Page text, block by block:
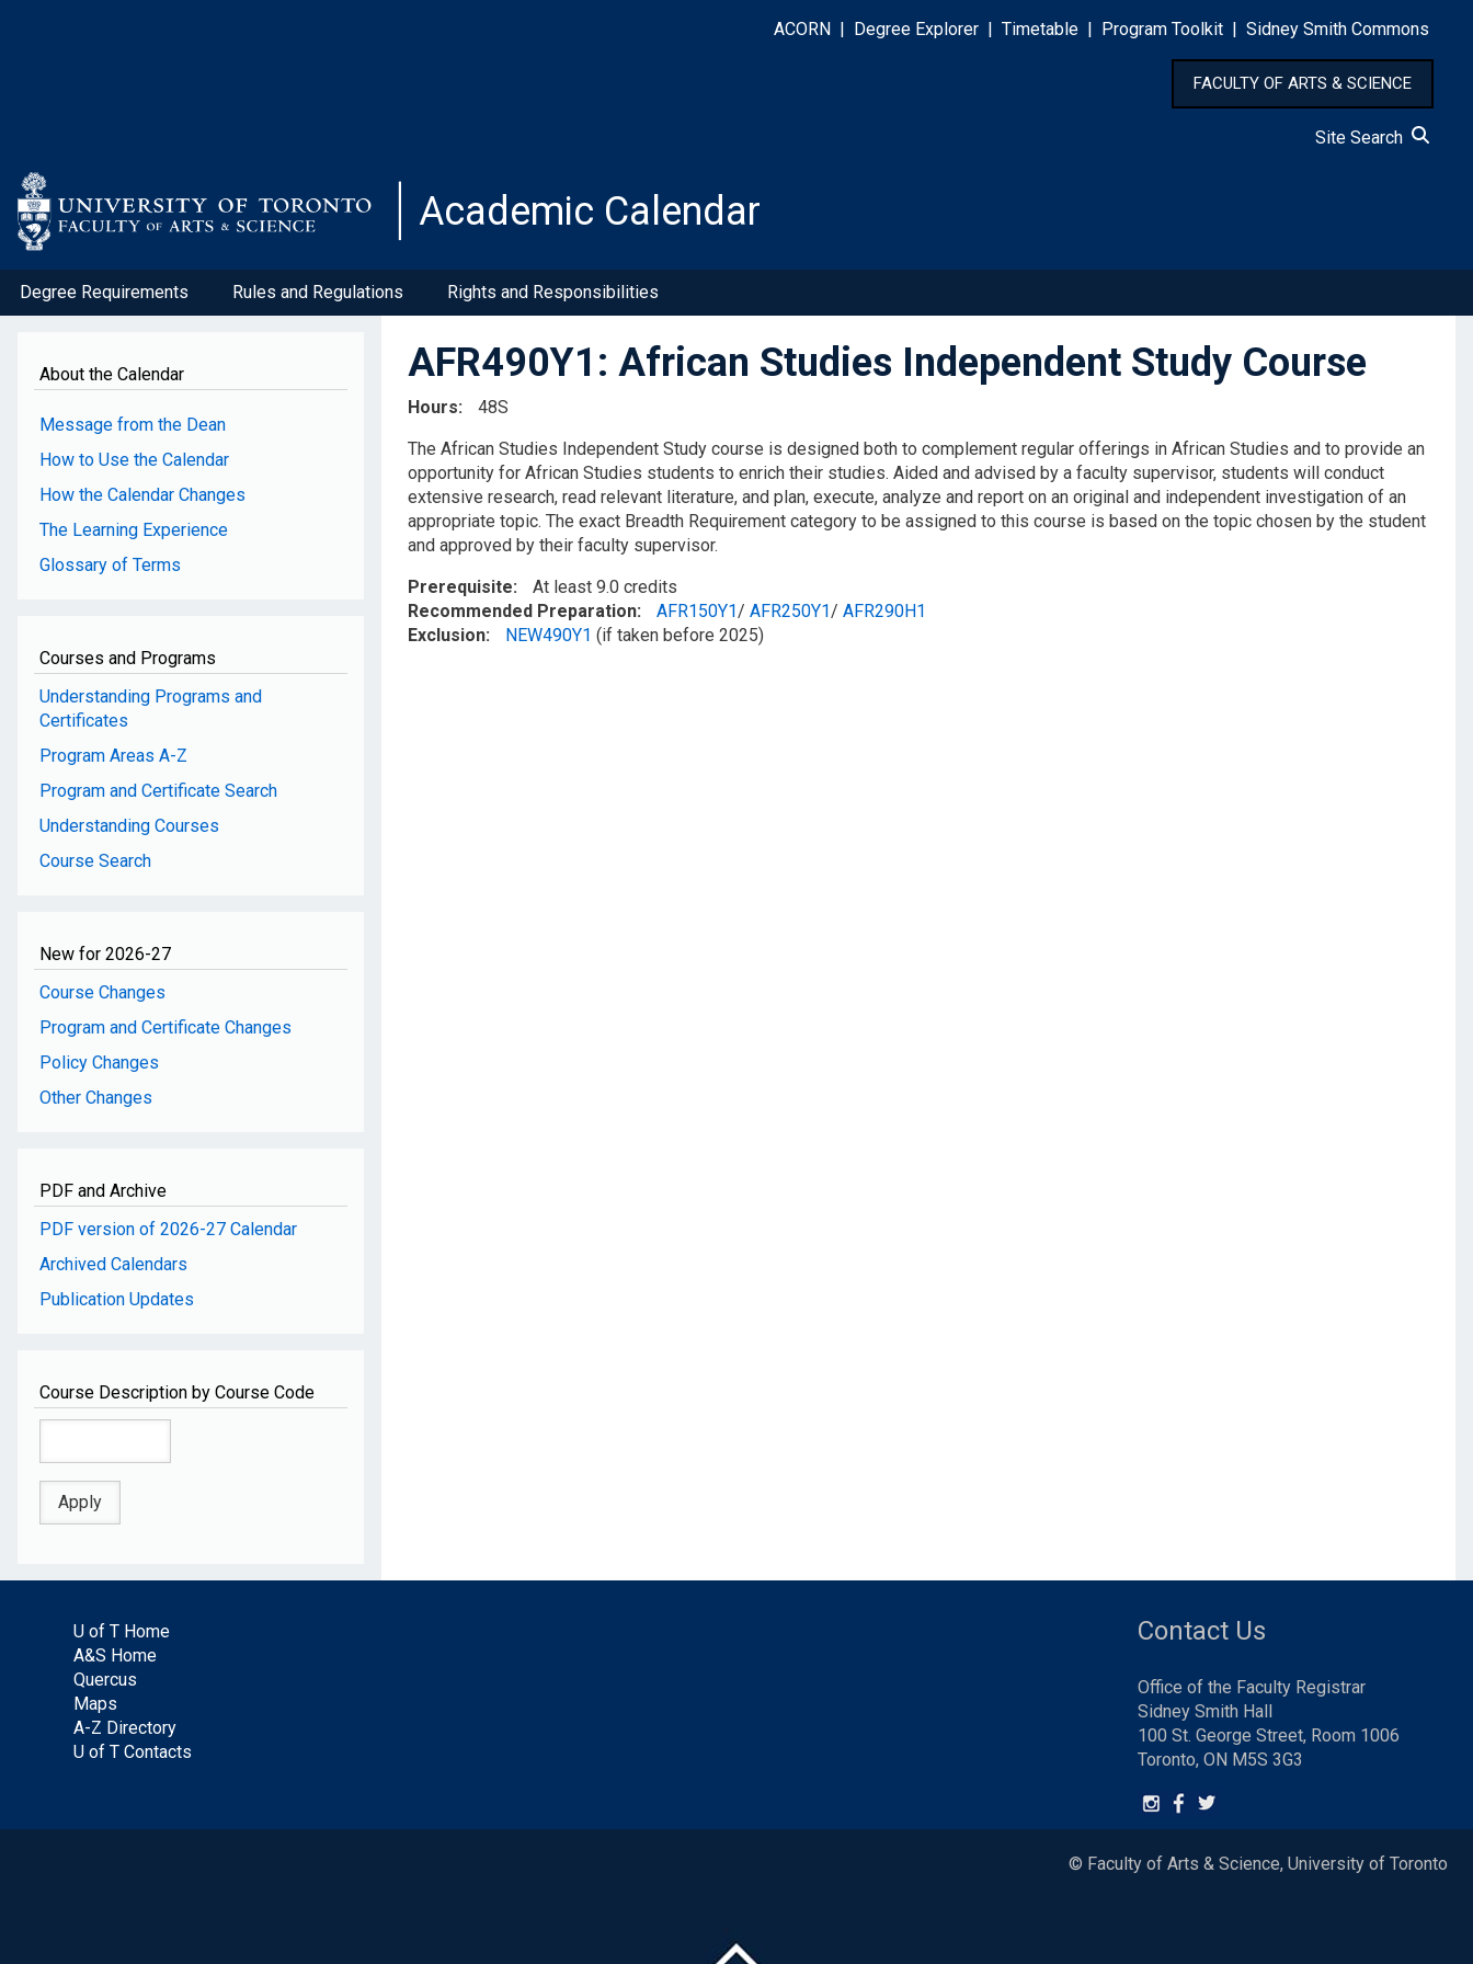
ACORN Degree Explorer Timetable Program Toolkit Sidney Smith Commons
FACULTY OF ARTS & SCIENCE
Site Search
Academic Calendar
Degree Requirements Rules and Regulations Rights and Responsibilities
About the Calendar
Message from the Dean
How to Use the Calendar
How the Calendar Changes
The Learning Experience
Glossary of Terms
Courses and Programs
Understanding Programs and
Certificates
Program Areas A-Z
Program and Certificate Search
Understanding Courses
Course Search
New for 2026-27
Course Changes
Program and Certificate Changes
Policy Changes
Other Changes
PDF and Archive
PDF version of 2026-27 Calendar
Archived Calendars
Publication Updates
Course Description by Course Code
AFR490Y1: African Studies Independent Study Course
Hours
48S
The African Studies Independent Study course is designed both to complement regular offerings in African Studies and to provide an
opportunity for African Studies students to enrich their studies. Aided and advised by a faculty supervisor, students will conduct
extensive research, read relevant literature, and plan, execute, analyze and report on an original and independent investigation of an
appropriate topic. The exact Breadth Requirement category to be assigned to this course is based on the topic chosen by the student
and approved by their faculty supervisor.
Prerequisite
At least 9.0 credits
Recommended Preparation
AFR150Y1/ AFR250Y1/ AFR290H1
Exclusion
NEW490Y1 (if taken before 2025)
U of T Home
A&S Home
Quercus
Maps
A-Z Directory
U of T Contacts
Contact Us
Office of the Faculty Registrar
Sidney Smith Hall
100 St. George Street, Room 1006
Toronto, ON M5S 3G3
© Faculty of Arts & Science, University of Toronto